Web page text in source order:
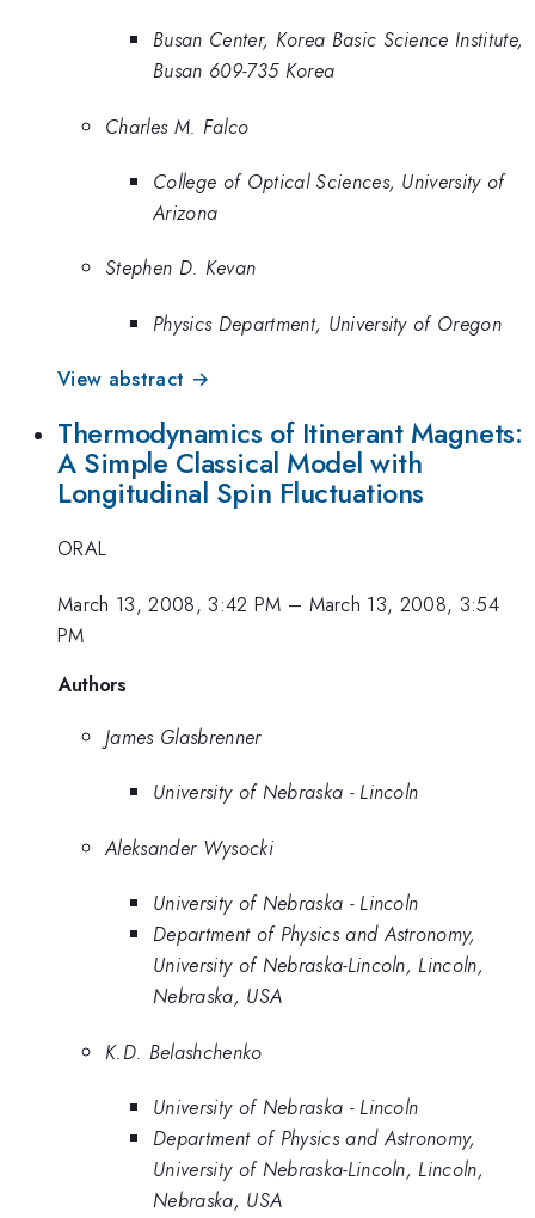
Busan Center, Korea Basic Science Institute,
Busan 609-735 Korea
Charles M. Falco
College of Optical Sciences, University of
Arizona
Stephen D. Kevan
Physics Department, University of Oregon
View abstract →
Thermodynamics of Itinerant Magnets:
A Simple Classical Model with
Longitudinal Spin Fluctuations
ORAL
March 13, 2008, 3:42 PM – March 13, 2008, 3:54
PM
Authors
James Glasbrenner
University of Nebraska - Lincoln
Aleksander Wysocki
University of Nebraska - Lincoln
Department of Physics and Astronomy,
University of Nebraska-Lincoln, Lincoln,
Nebraska, USA
K.D. Belashchenko
University of Nebraska - Lincoln
Department of Physics and Astronomy,
University of Nebraska-Lincoln, Lincoln,
Nebraska, USA